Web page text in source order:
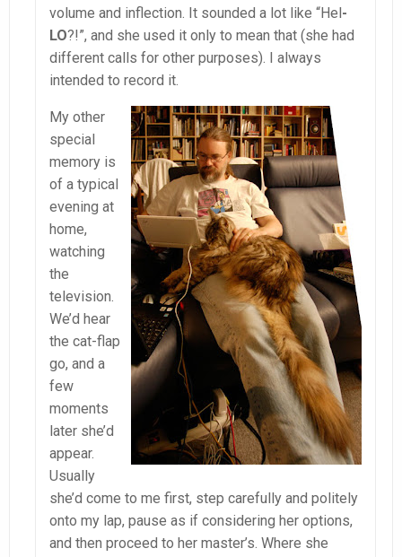
volume and inflection. It sounded a lot like “Hel-
LO?!”, and she used it only to mean that (she had
different calls for other purposes). I always
intended to record it.
My other
special
memory is
of a typical
evening at
home,
watching
the
television.
We’d hear
the cat-flap
go, and a
few
moments
later she’d
appear.
Usually
she’d come to me first, step carefully and politely
onto my lap, pause as if considering her options,
and then proceed to her master’s. Where she